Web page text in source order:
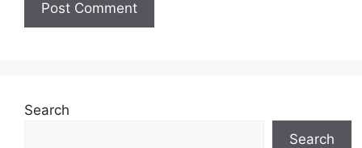
Search
Search